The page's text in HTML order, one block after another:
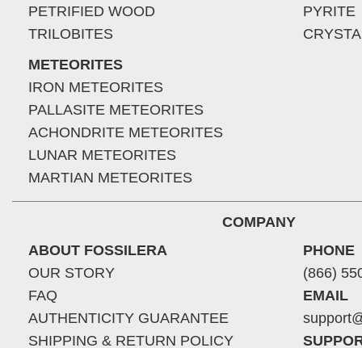
PETRIFIED WOOD
TRILOBITES
METEORITES
IRON METEORITES
PALLASITE METEORITES
ACHONDRITE METEORITES
LUNAR METEORITES
MARTIAN METEORITES
PYRITE
COMPANY
ABOUT FOSSILERA
OUR STORY
FAQ
AUTHENTICITY GUARANTEE
SHIPPING & RETURN POLICY
PHONE
(866)
EMAIL